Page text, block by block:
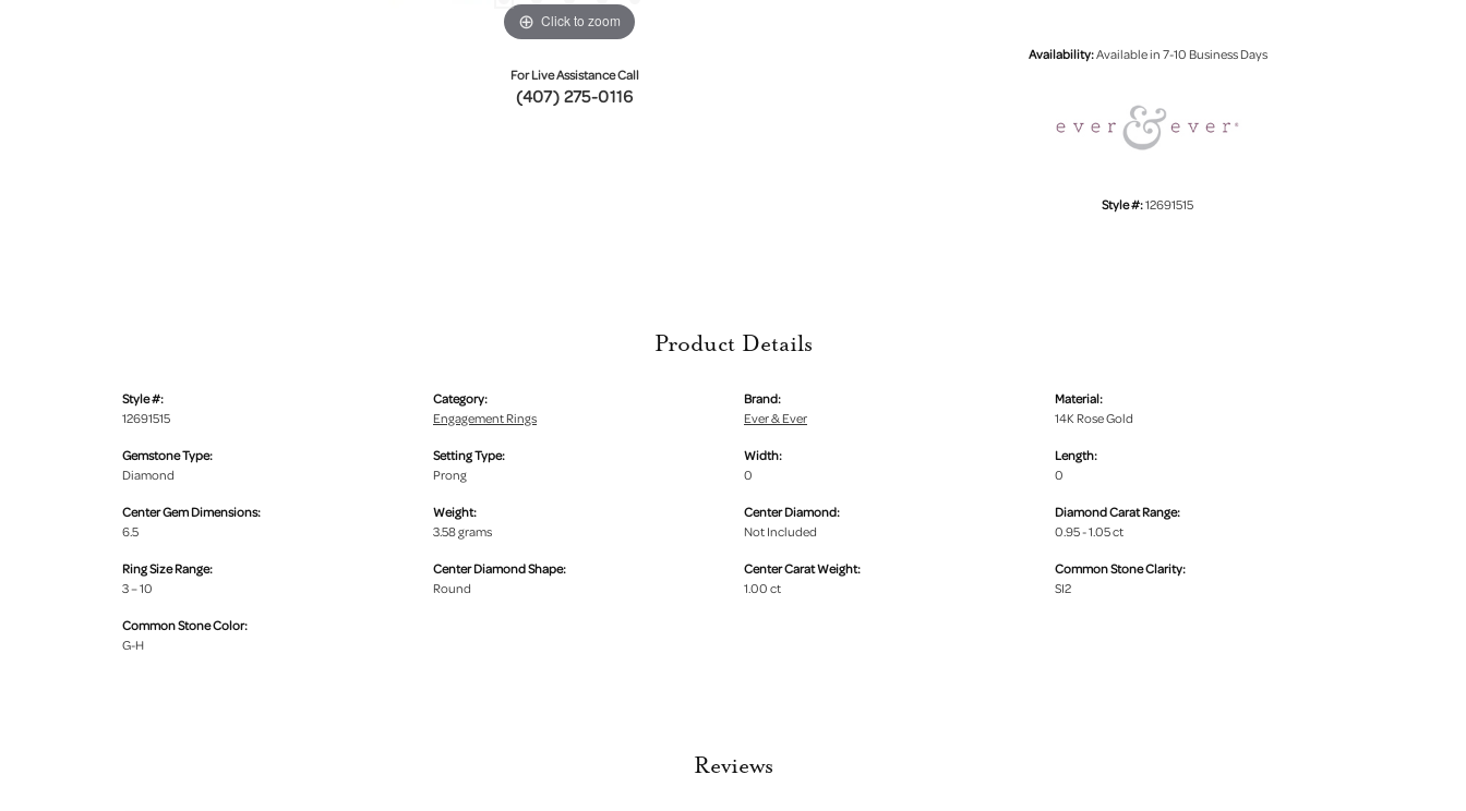
Click to zoom
For Live Assistance Call
(407) 275-0116
Availability:Available in 7-10 Business Days
Style #:12691515
Product Details
Style #:
12691515
Gemstone Type:
Diamond
Center Gem Dimensions:
6.5
Ring Size Range:
3 – 10
Common Stone Color:
G-H
Category:
Engagement Rings
Setting Type:
Prong
Weight:
3.58 grams
Center Diamond Shape:
Round
Brand:
Ever & Ever
Width:
0
Center Diamond:
Not Included
Center Carat Weight:
1.00 ct
Material:
14K Rose Gold
Length:
0
Diamond Carat Range:
0.95 - 1.05 ct
Common Stone Clarity:
SI2
Reviews